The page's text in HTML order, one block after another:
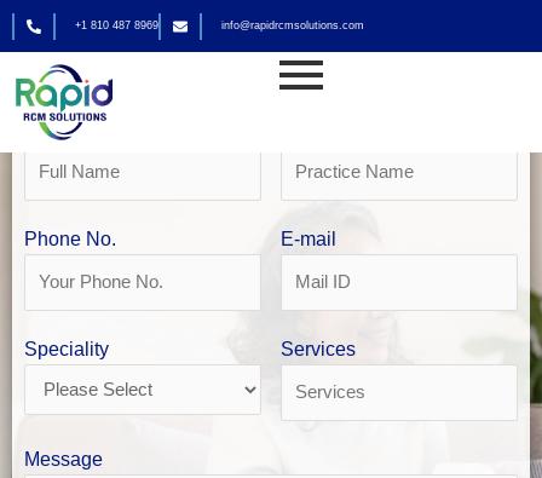
Skip
to
content
+1 810 487 8969 info@rapidrcmsolutions.com
Home Health Billing in Philadelphia
Get Your Free Revenue Analysis
Name
Phone No. E-mail
Speciality Services
Message